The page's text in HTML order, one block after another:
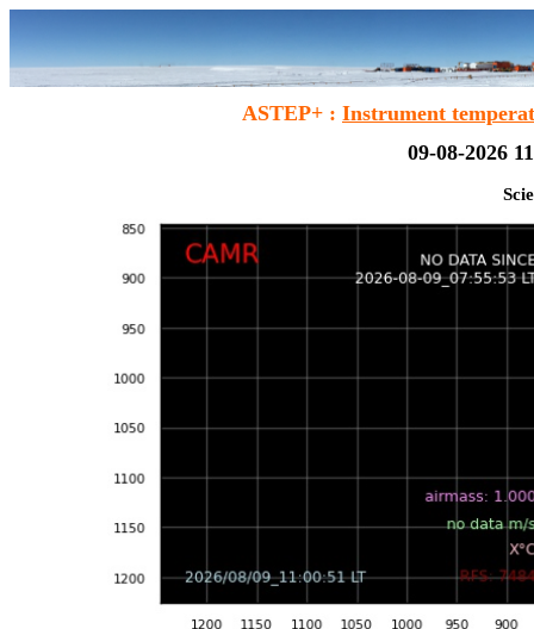
ASTEP+ : Instrument
09-08-2026